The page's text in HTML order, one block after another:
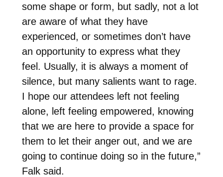
some shape or form, but sadly, not a lot
are aware of what they have
experienced, or sometimes don’t have
an opportunity to express what they
feel. Usually, it is always a moment of
silence, but many salients want to rage.
I hope our attendees left not feeling
alone, left feeling empowered, knowing
that we are here to provide a space for
them to let their anger out, and we are
going to continue doing so in the future,”
Falk said.